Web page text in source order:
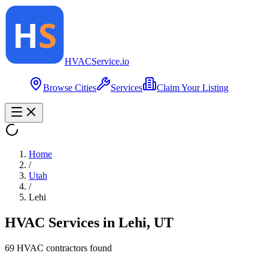
HVACService.io
Browse Cities Services Claim Your Listing
Home
/
Utah
/
Lehi
HVAC Services in Lehi, UT
69 HVAC contractors found